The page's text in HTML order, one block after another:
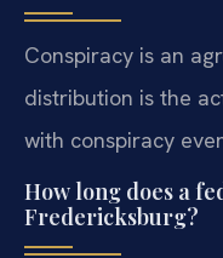
Conspiracy is an
distribution is the
with conspiracy
How long does a
Fredericksburg?